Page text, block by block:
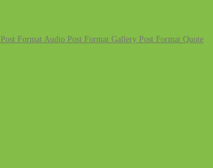
Post Format Audio Post Format Gallery Post Format Quote